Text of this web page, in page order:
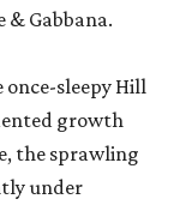
& Gabbana.
once-sleepy Hill
growth
the sprawling
under